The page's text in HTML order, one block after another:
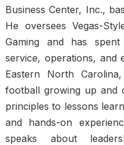
Business Center, Inc.,
He oversees Vegas-
Gaming and has
service, operations, and
Eastern North
football growing up and
principles to lessons
and hands-on
speaks about